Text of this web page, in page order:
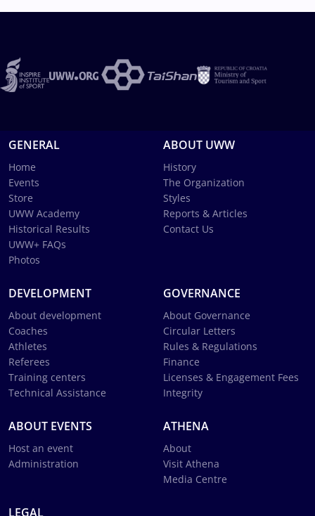
GENERAL
Home
Events
Store
UWW Academy
Historical Results
UWW+ FAQs
Photos
ABOUT UWW
History
The Organization
Styles
Reports & Articles
Contact Us
DEVELOPMENT
About development
Coaches
Athletes
Referees
Training centers
Technical Assistance
GOVERNANCE
About Governance
Circular Letters
Rules & Regulations
Finance
Licenses & Engagement Fees
Integrity
ABOUT EVENTS
Host an event
Administration
ATHENA
About
Visit Athena
Media Centre
LEGAL